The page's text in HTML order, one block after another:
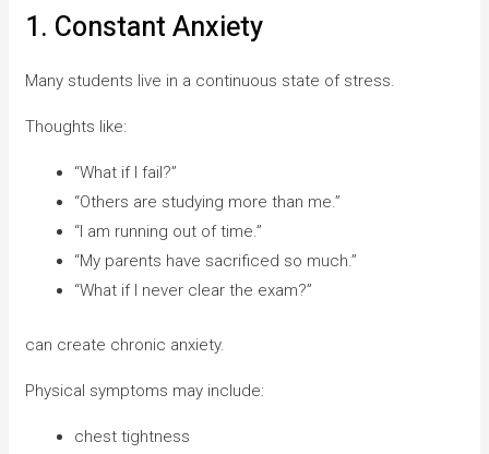
1. Constant Anxiety
Many students live in a continuous state of stress.
Thoughts like:
“What if I fail?”
“Others are studying more than me.”
“I am running out of time.”
“My parents have sacrificed so much.”
“What if I never clear the exam?”
can create chronic anxiety.
Physical symptoms may include:
chest tightness